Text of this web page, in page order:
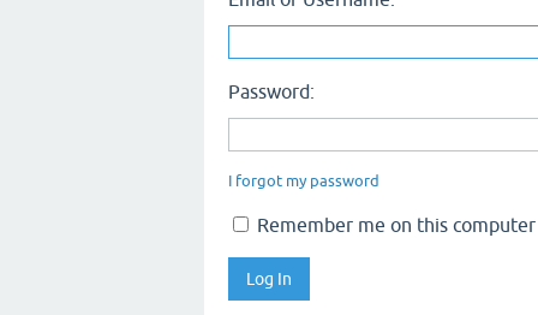
Password:
I forgot my password
Remember me on this computer